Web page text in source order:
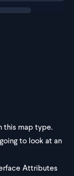
this map type.
to look at an
Attributes